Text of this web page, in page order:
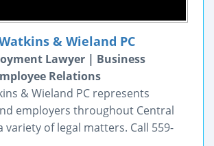
& Wieland PC
Lawyer | Business
Relations
& Wieland PC represents
employers throughout Central
variety of legal matters. Call 559-